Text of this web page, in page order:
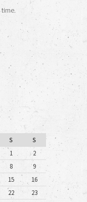
S
S
1
2
8
9
15
16
22
23